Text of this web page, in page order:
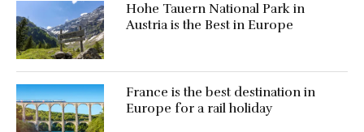
Hohe Tauern National Park in
Austria is the Best in Europe
France is the best destination in
Europe for a rail holiday